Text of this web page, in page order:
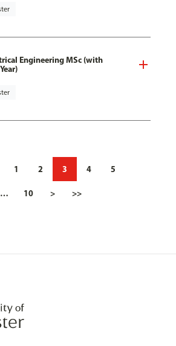
Engineering MSc (with
1 2 3 4 5
… 10 > >>